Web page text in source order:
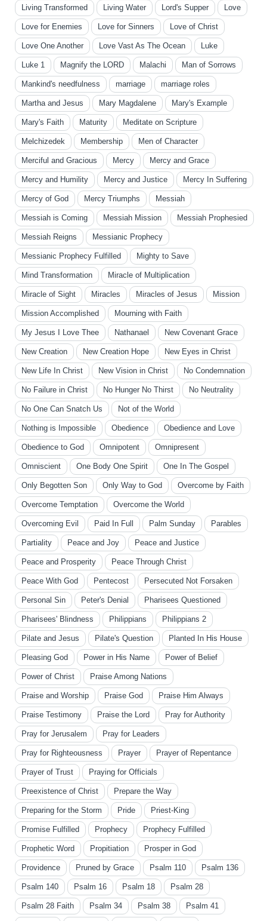
Living Transformed Living Water Lord's Supper Love
Love for Enemies Love for Sinners Love of Christ
Love One Another Love Vast As The Ocean Luke
Luke 1 Magnify the LORD Malachi Man of Sorrows
Mankind's needfulness marriage marriage roles
Martha and Jesus Mary Magdalene Mary's Example
Mary's Faith Maturity Meditate on Scripture
Melchizedek Membership Men of Character
Merciful and Gracious Mercy Mercy and Grace
Mercy and Humility Mercy and Justice Mercy In Suffering
Mercy of God Mercy Triumphs Messiah
Messiah is Coming Messiah Mission Messiah Prophesied
Messiah Reigns Messianic Prophecy
Messianic Prophecy Fulfilled Mighty to Save
Mind Transformation Miracle of Multiplication
Miracle of Sight Miracles Miracles of Jesus Mission
Mission Accomplished Mourning with Faith
My Jesus I Love Thee Nathanael New Covenant Grace
New Creation New Creation Hope New Eyes in Christ
New Life In Christ New Vision in Christ No Condemnation
No Failure in Christ No Hunger No Thirst No Neutrality
No One Can Snatch Us Not of the World
Nothing is Impossible Obedience Obedience and Love
Obedience to God Omnipotent Omnipresent
Omniscient One Body One Spirit One In The Gospel
Only Begotten Son Only Way to God Overcome by Faith
Overcome Temptation Overcome the World
Overcoming Evil Paid In Full Palm Sunday Parables
Partiality Peace and Joy Peace and Justice
Peace and Prosperity Peace Through Christ
Peace With God Pentecost Persecuted Not Forsaken
Personal Sin Peter's Denial Pharisees Questioned
Pharisees' Blindness Philippians Philippians 2
Pilate and Jesus Pilate's Question Planted In His House
Pleasing God Power in His Name Power of Belief
Power of Christ Praise Among Nations
Praise and Worship Praise God Praise Him Always
Praise Testimony Praise the Lord Pray for Authority
Pray for Jerusalem Pray for Leaders
Pray for Righteousness Prayer Prayer of Repentance
Prayer of Trust Praying for Officials
Preexistence of Christ Prepare the Way
Preparing for the Storm Pride Priest-King
Promise Fulfilled Prophecy Prophecy Fulfilled
Prophetic Word Propitiation Prosper in God
Providence Pruned by Grace Psalm 110 Psalm 136
Psalm 140 Psalm 16 Psalm 18 Psalm 28
Psalm 28 Faith Psalm 34 Psalm 38 Psalm 41